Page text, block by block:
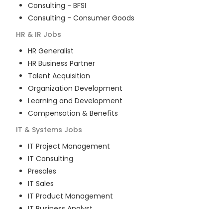
Consulting - BFSI
Consulting - Consumer Goods
HR & IR Jobs
HR Generalist
HR Business Partner
Talent Acquisition
Organization Development
Learning and Development
Compensation & Benefits
IT & Systems Jobs
IT Project Management
IT Consulting
Presales
IT Sales
IT Product Management